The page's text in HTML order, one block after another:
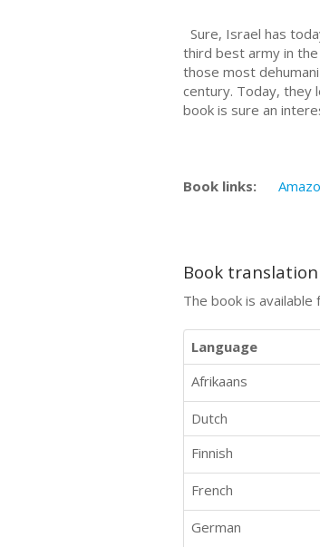
Sure, Israel has
third best army in
those most
century. Today, they
book is sure an
Book links:
Book
The book is
Language
Afrikaans
Dutch
Finnish
French
German